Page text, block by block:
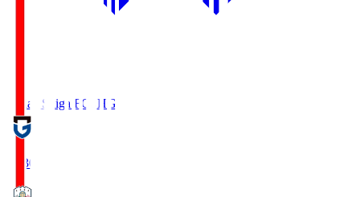
Reilac Shiga FC SHG
18:30